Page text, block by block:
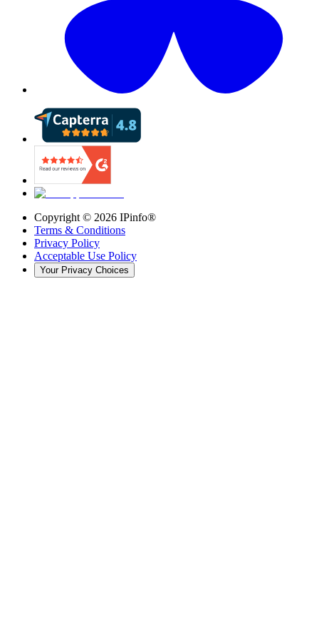
Copyright © 2026 IPinfo®
Terms & Conditions
Privacy Policy
Acceptable Use Policy
Your Privacy Choices